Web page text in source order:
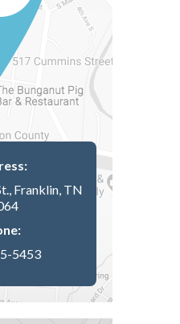
Franklin, TN
5453